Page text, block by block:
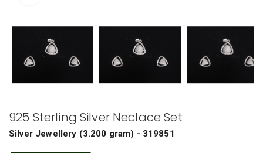
925 Sterling Silver Neclace Set
Silver Jewellery (3.200 gram) - 319851